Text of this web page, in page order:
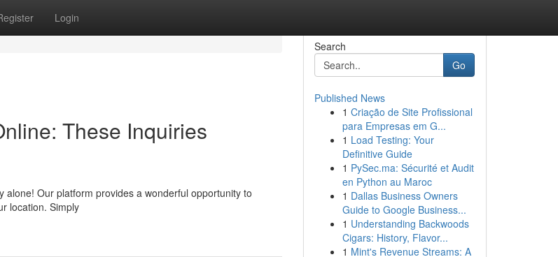
Login
These Inquiries
Our platform provides a wonderful opportunity to
location. Simply
Search
Go
Published News
1 Criação de Site Profissional
para Empresas em G...
1 Load Testing: Your
Definitive Guide
1 PySec.ma: Sécurité et Audit
en Python au Maroc
1 Dallas Business Owners
Guide to Google Business...
1 Understanding Backwoods
Cigars: History, Flavor...
1 Mint's Revenue Streams: A